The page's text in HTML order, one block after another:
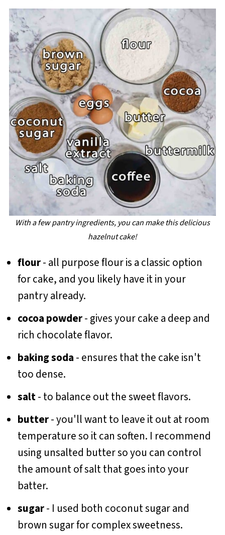
With a few pantry ingredients, you can make this delicious
hazelnut cake!
flour- all purpose flour is a classic option
for cake, and you likely have it in your
pantry already.
cocoa powder- gives your cake a deep and
rich chocolate flavor.
baking soda - ensures that the cake isn't
too dense.
salt- to balance out the sweet flavors.
butter- you'll want to leave it out at room
temperature so it can soften. I recommend
using unsalted butter so you can control
the amount of salt that goes into your
batter.
sugar- I used both coconut sugar and
brown sugar for complex sweetness.